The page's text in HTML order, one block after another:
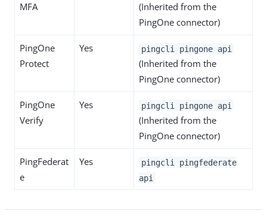
MFA
(Inherited from the
PingOne connector)
PingOne
Protect
Yes pingcli pingone api
(Inherited from the
PingOne connector)
PingOne
Verify
Yes pingcli pingone api
(Inherited from the
PingOne connector)
PingFederat
e
Yes
pingcli pingfederate
api